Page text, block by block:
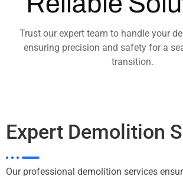
Trust our expert team to handle your
ensuring precision and safety for a
transition.
Expert Demolition
Our professional demolition services